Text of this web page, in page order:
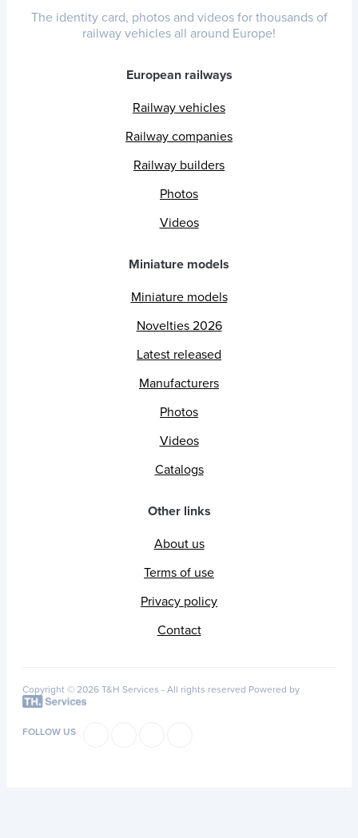
The identity card, photos and videos for thousands of
railway vehicles all around Europe!
European railways
Railway vehicles
Railway companies
Railway builders
Photos
Videos
Miniature models
Miniature models
Novelties 2026
Latest released
Manufacturers
Photos
Videos
Catalogs
Other links
About us
Terms of use
Privacy policy
Contact
Copyright © 2026 T&H Services - All rights reserved Powered by
FOLLOW US